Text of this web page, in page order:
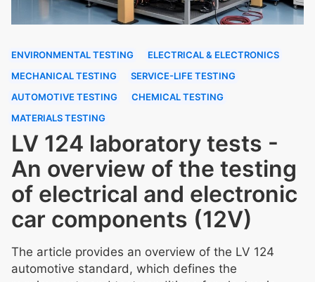
ENVIRONMENTAL TESTING
ELECTRICAL & ELECTRONICS
MECHANICAL TESTING
SERVICE-LIFE TESTING
AUTOMOTIVE TESTING
CHEMICAL TESTING
MATERIALS TESTING
LV 124 laboratory tests -
An overview of the testing
of electrical and electronic
car components (12V)
The article provides an overview of the LV 124
automotive standard, which defines the